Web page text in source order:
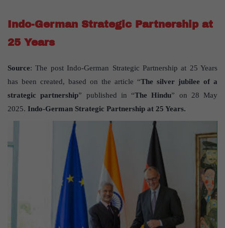
Indo-German Strategic Partnership at
25 Years
Source: The post Indo-German Strategic Partnership at 25 Years
has been created, based on the article “The silver jubilee of a
strategic partnership” published in “The Hindu” on 28 May
2025. Indo-German Strategic Partnership at 25 Years.